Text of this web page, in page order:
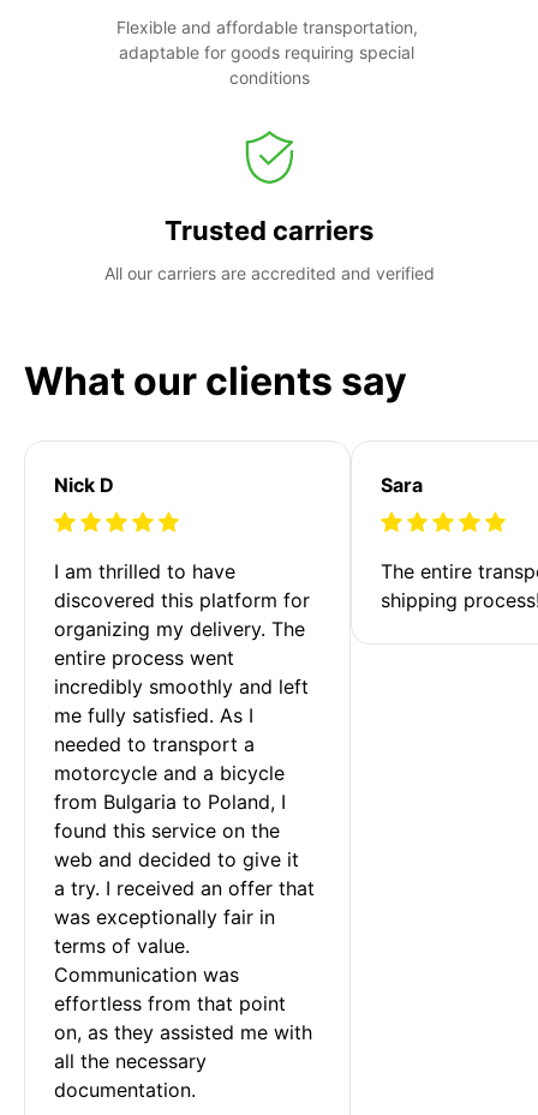
Flexible and affordable transportation,
adaptable for goods requiring special
conditions
Trusted carriers
All our carriers are accredited and verified
What our clients say
Nick D
I am thrilled to have
discovered this platform for
organizing my delivery. The
entire process went
incredibly smoothly and left
me fully satisfied. As I
needed to transport a
motorcycle and a bicycle
from Bulgaria to Poland, I
found this service on the
web and decided to give it
a try. I received an offer that
was exceptionally fair in
terms of value.
Communication was
effortless from that point
on, as they assisted me with
all the necessary
documentation.
Sara
The entire
shipping